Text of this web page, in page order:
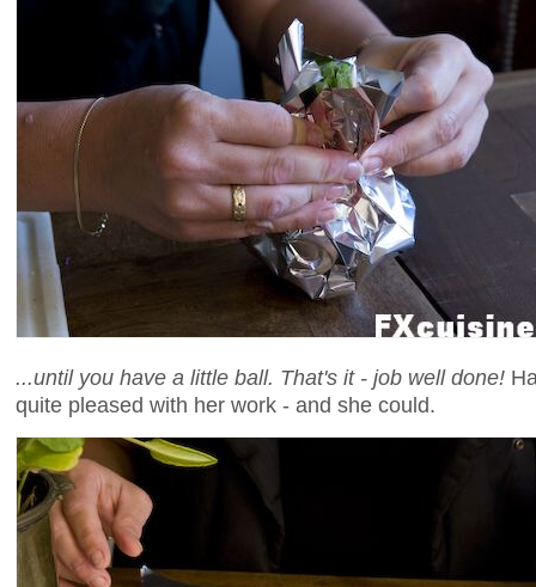
...until you have a little ball. That's it - job well done!
quite pleased with her work - and she could.